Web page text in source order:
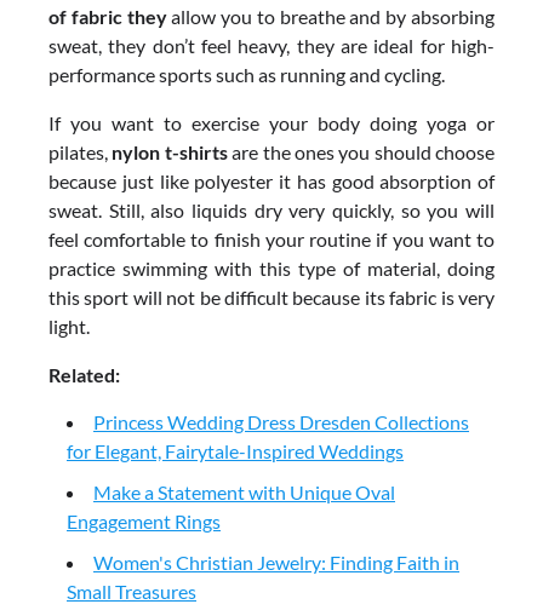
of fabric theyallow you to breathe and by absorbing
sweat, they don’t feel heavy, they are ideal for high-
performance sports such as running and cycling.
If you want to exercise your body doing yoga or
pilates, nylon t-shirtsare the ones you should choose
because just like polyester it has good absorption of
sweat. Still, also liquids dry very quickly, so you will
feel comfortable to finish your routine if you want to
practice swimming with this type of material, doing
this sport will not be difficult because its fabric is very
light.
Related:
Princess Wedding Dress Dresden Collections
for Elegant, Fairytale-Inspired Weddings
Make a Statement with Unique Oval
Engagement Rings
Women's Christian Jewelry: Finding Faith in
Small Treasures